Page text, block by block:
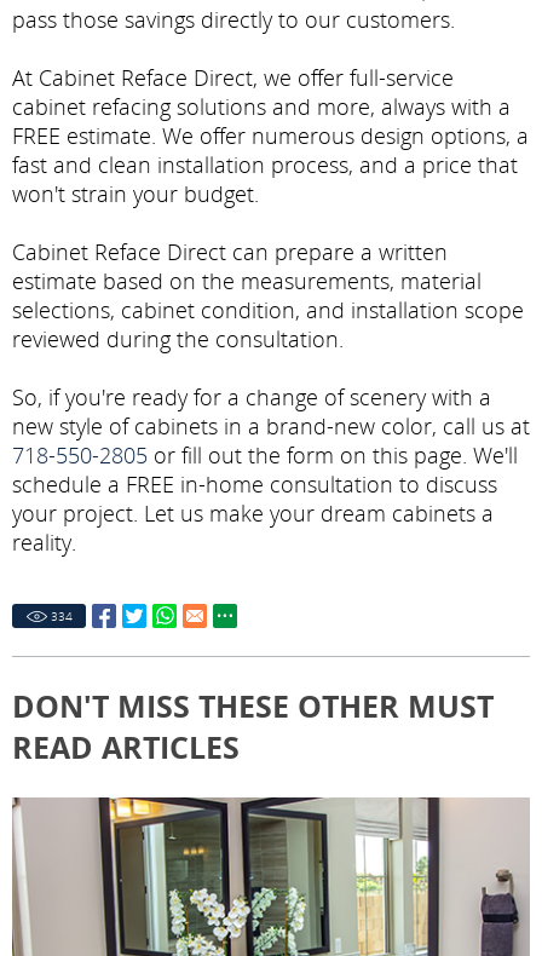
pass those savings directly to our customers.
At Cabinet Reface Direct, we offer full-service
cabinet refacing solutions and more, always with a
FREE estimate. We offer numerous design options, a
fast and clean installation process, and a price that
won't strain your budget.
Cabinet Reface Direct can prepare a written
estimate based on the measurements, material
selections, cabinet condition, and installation scope
reviewed during the consultation.
So, if you're ready for a change of scenery with a
new style of cabinets in a brand-new color, call us at
718-550-2805 or fill out the form on this page. We'll
schedule a FREE in-home consultation to discuss
your project. Let us make your dream cabinets a
reality.
334
DON'T MISS THESE OTHER MUST
READ ARTICLES